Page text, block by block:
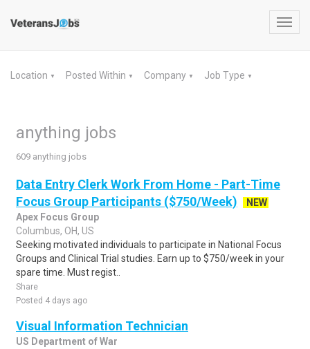
Location ▼ Posted Within ▼ Company ▼ Job Type ▼
anything jobs
609 anything jobs
Data Entry Clerk Work From Home - Part-Time
Focus Group Participants ($750/Week)
NEW
Apex Focus Group
Columbus, OH, US
Seeking motivated individuals to participate in National Focus
Groups and Clinical Trial studies. Earn up to $750/week in your
spare time. Must regist..
Share
Posted 4 days ago
Visual Information Technician
US Department of War